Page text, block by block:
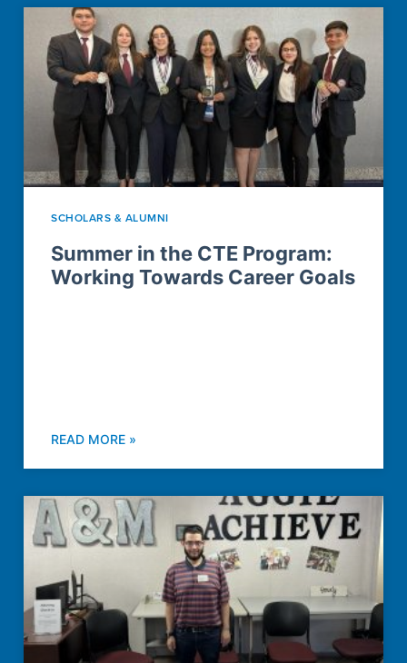
SCHOLARS & ALUMNI
Summer in the CTE Program:
Working Towards Career Goals
READ MORE »